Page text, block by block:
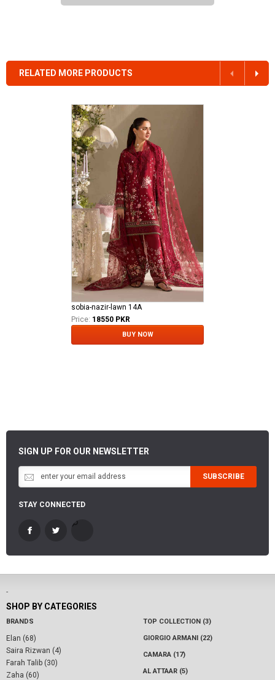
RELATED MORE PRODUCTS
sobia-nazir-lawn 14A
Price: 18550 PKR
BUY NOW
SIGN UP FOR OUR NEWSLETTER
SUBSCRIBE
STAY CONNECTED
-
SHOP BY CATEGORIES
BRANDS
Elan (68)
Saira Rizwan (4)
Farah Talib (30)
Zaha (60)
TOP COLLECTION (3)
GIORGIO ARMANI (22)
CAMARA (17)
AL ATTAAR (5)